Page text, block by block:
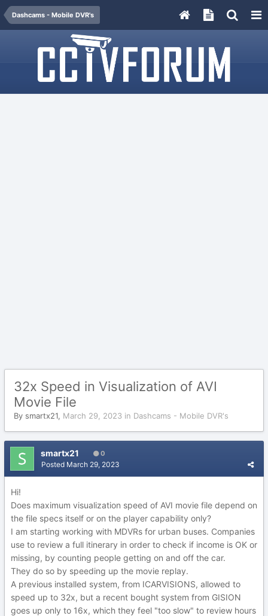
Dashcams - Mobile DVR's
32x Speed in Visualization of AVI
Movie File
By smartx21, March 29, 2023 in Dashcams - Mobile DVR's
smartx21 0
Posted March 29, 2023
Hi!
Does maximum visualization speed of AVI movie file depend on
the file specs itself or on the player capability only?
I am starting working with MDVRs for urban buses. Companies
use to review a full itinerary in order to check if income is OK or
missing, by counting people getting on and off the car.
They do so by speeding up the movie replay.
A previous installed system, from ICARVISIONS, allowed to
speed up to 32x, but a recent bought system from GISION
goes up only to 16x, which they feel "too slow" to review hours